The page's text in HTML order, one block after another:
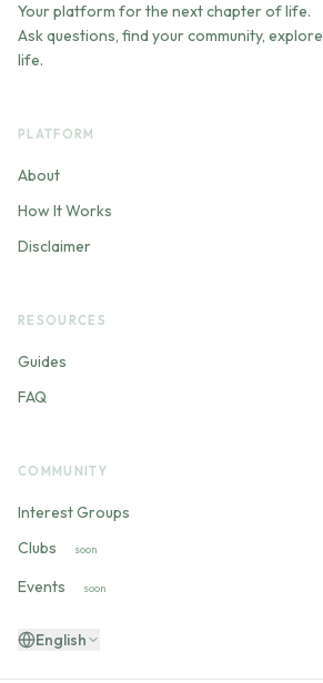
Your platform for the next chapter of life.
Ask questions, find your community, explore
life.
PLATFORM
About
How It Works
Disclaimer
RESOURCES
Guides
FAQ
COMMUNITY
Interest Groups
Clubs
soon
Events soon
English